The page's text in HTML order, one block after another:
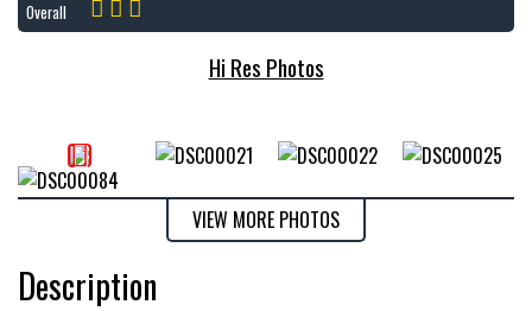
Overall
Hi Res Photos
VIEW MORE PHOTOS
Description